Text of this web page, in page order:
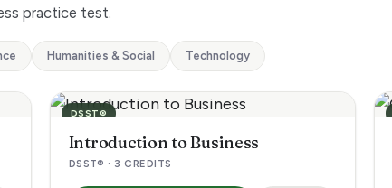
practice test.
Humanities & Social Technology
DSST®
Introduction to Business
DSST® · 3 CREDITS